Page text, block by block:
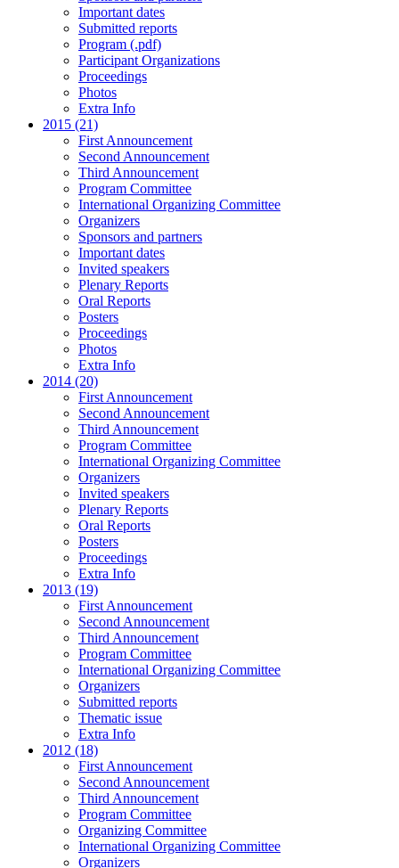
Important dates
Submitted reports
Program (.pdf)
Participant Organizations
Proceedings
Photos
Extra Info
2015 (21)
First Announcement
Second Announcement
Third Announcement
Program Committee
International Organizing Committee
Organizers
Sponsors and partners
Important dates
Invited speakers
Plenary Reports
Oral Reports
Posters
Proceedings
Photos
Extra Info
2014 (20)
First Announcement
Second Announcement
Third Announcement
Program Committee
International Organizing Committee
Organizers
Invited speakers
Plenary Reports
Oral Reports
Posters
Proceedings
Extra Info
2013 (19)
First Announcement
Second Announcement
Third Announcement
Program Committee
International Organizing Committee
Organizers
Submitted reports
Thematic issue
Extra Info
2012 (18)
First Announcement
Second Announcement
Third Announcement
Program Committee
Organizing Committee
International Organizing Committee
Organizers